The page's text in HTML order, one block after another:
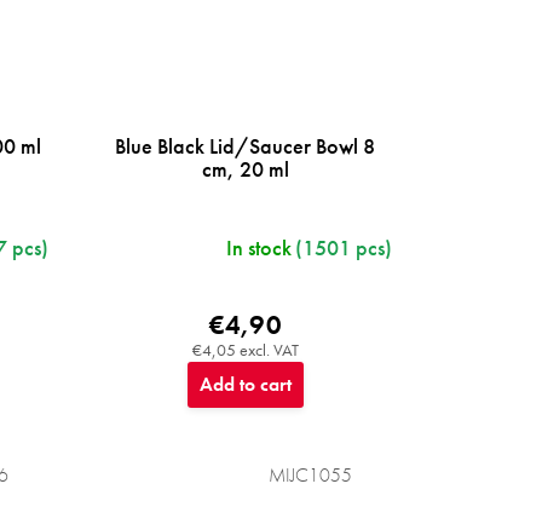
ml
pcs)
Blue Black Lid/Saucer Bowl 8
cm, 20 ml
In stock(1501 pcs)
€4,05 excl. VAT
€4,90
Add to cart
MIJC1055